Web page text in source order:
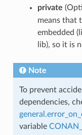
private
means that
embedded
lib), so it is
Note
To prevent
dependencies,
variable